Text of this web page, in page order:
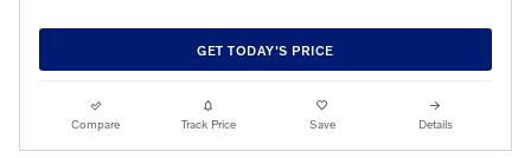
GET TODAY'S PRICE
Compare Track Price Save Details